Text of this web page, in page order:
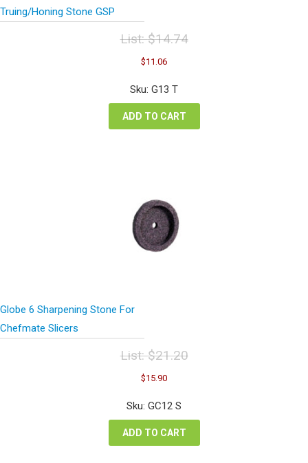
Truing/Honing Stone GSP
List:$14.74
Original
price
was:
$14.74.
$11.06Current
is:
Sku: G13 T
ADD TO CART
Globe 6 Sharpening Stone For
Chefmate Slicers
List:$21.20
Original
price
was:
$21.20.
$15.90Current
is:
Sku: GC12 S
ADD TO CART